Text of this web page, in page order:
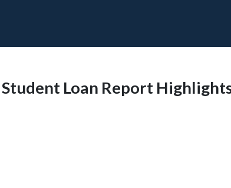
Loan Report